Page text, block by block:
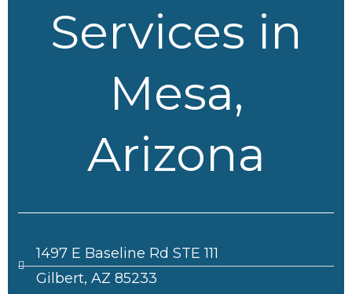
Services in
Mesa,
Arizona
1497 E Baseline Rd STE 111
Gilbert, AZ 85233